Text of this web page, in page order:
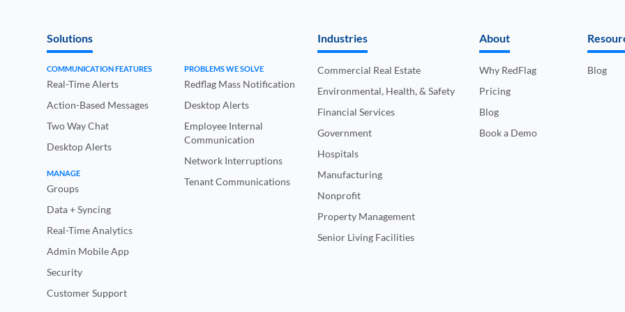
Solutions
COMMUNICATION FEATURES
Real-Time Alerts
Action-Based Messages
Two Way Chat
Desktop Alerts
MANAGE
Groups
Data + Syncing
Real-Time Analytics
Admin Mobile App
Security
Customer Support
PROBLEMS WE SOLVE
Redflag Mass Notification
Desktop Alerts
Employee Internal
Communication
Network Interruptions
Tenant Communications
Industries
Commercial Real Estate
Environmental, Health, & Safety
Financial Services
Government
Hospitals
Manufacturing
Nonprofit
Property Management
Senior Living Facilities
About
Why RedFlag
Pricing
Blog
Book a Demo
Blog